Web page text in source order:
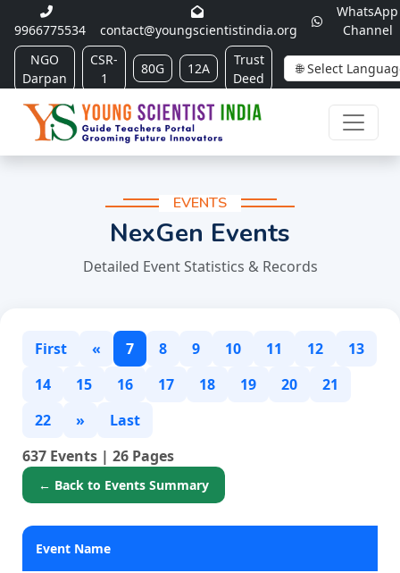
9966775534 contact@youngscientistindia.org
WhatsApp
Channel
NGO
Darpan
CSR-
1
80G 12A
Trust
Deed
EVENTS
NexGen Events
Detailed Event Statistics & Records
First « 7 8 9 10 11 12
13
14
15 16 17 18 19 20
21
22
»
Last
637 Events | 26 Pages
← Back to Events Summary
Event Name